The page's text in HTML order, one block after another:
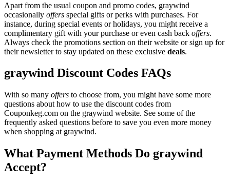
Apart from the usual coupon and promo codes, graywind
occasionally offers special gifts or perks with purchases. For
instance, during special events or holidays, you might receive a
complimentary gift with your purchase or even cash back offers.
Always check the promotions section on their website or sign up for
their newsletter to stay updated on these exclusive deals.
graywind Discount Codes FAQs
With so many offers to choose from, you might have some more
questions about how to use the discount codes from
Couponkeg.com on the graywind website. See some of the
frequently asked questions before to save you even more money
when shopping at graywind.
What Payment Methods Do graywind
Accept?